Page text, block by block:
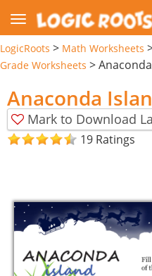
LogicRoots > Math Worksheets
Grade Worksheets >
Anaconda
Mark to Download
19 Ratings